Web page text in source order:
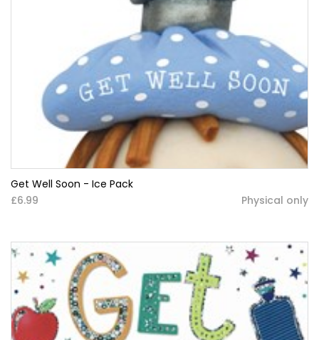
Get Well Soon - Ice Pack
£6.99
Physical only